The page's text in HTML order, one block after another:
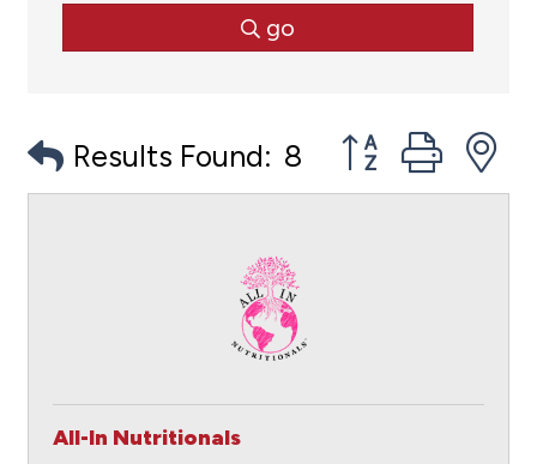
go
Results Found: 8 Button group
All-In Nutritionals